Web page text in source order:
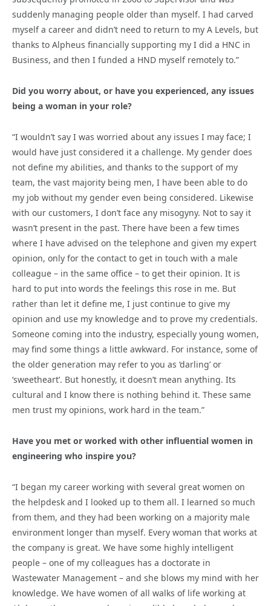
suddenly managing people older than myself. I had carved
myself a career and didn’t need to return to my A Levels, but
thanks to Alpheus financially supporting my I did a HNC in
Business, and then I funded a HND myself remotely to.”
Did you worry about, or have you experienced, any issues
being a woman in your role?
“I wouldn’t say I was worried about any issues I may face; I
would have just considered it a challenge. My gender does
not define my abilities, and thanks to the support of my
team, the vast majority being men, I have been able to do
my job without my gender even being considered. Likewise
with our customers, I don’t face any misogyny. Not to say it
wasn’t present in the past. There have been a few times
where I have advised on the telephone and given my expert
opinion, only for the contact to get in touch with a male
colleague – in the same office – to get their opinion. It is
hard to put into words the feelings this rose in me. But
rather than let it define me, I just continue to give my
opinion and use my knowledge and to prove my credentials.
Someone coming into the industry, especially young women,
may find some things a little awkward. For instance, some of
the older generation may refer to you as ‘darling’ or
‘sweetheart’. But honestly, it doesn’t mean anything. Its
cultural and I know there is nothing behind it. These same
men trust my opinions, work hard in the team.”
Have you met or worked with other influential women in
engineering who inspire you?
“I began my career working with several great women on
the helpdesk and I looked up to them all. I learned so much
from them, and they had been working on a majority male
environment longer than myself. Every woman that works at
the company is great. We have some highly intelligent
people – one of my colleagues has a doctorate in
Wastewater Management – and she blows my mind with her
knowledge. We have women of all walks of life working at